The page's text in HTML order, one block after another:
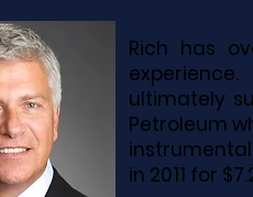
Rich has
ultimately
Petroleum
in 2011 for